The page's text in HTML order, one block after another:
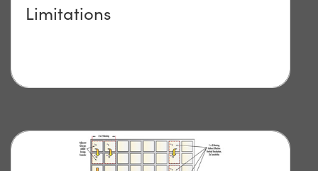
Limitations